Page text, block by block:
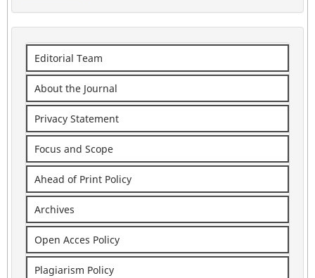
Editorial Team
About the Journal
Privacy Statement
Focus and Scope
Ahead of Print Policy
Archives
Open Acces Policy
Plagiarism Policy